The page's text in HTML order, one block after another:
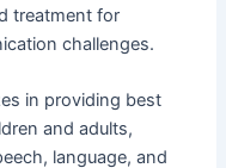
treatment for
challenges.
in providing best
and adults,
language, and